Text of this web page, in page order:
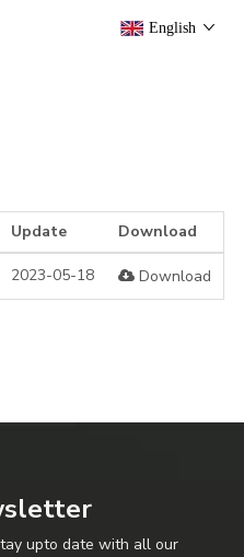
English
Update Download
2023-05-18 Download
upto date with all our